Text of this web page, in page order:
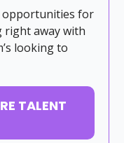
opportunities for
right away with
looking to
TALENT